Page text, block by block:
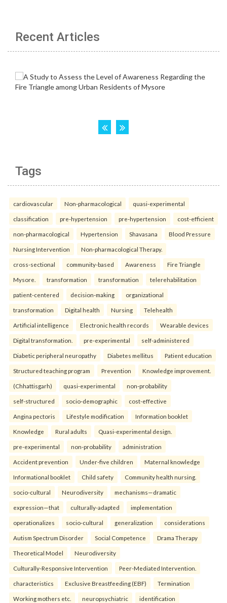
Recent Articles
Tags
cardiovascular Non-pharmacological quasi-experimental
classification pre-hypertension pre-hypertension cost-efficient
non-pharmacological Hypertension Shavasana Blood Pressure
Nursing Intervention Non-pharmacological Therapy.
cross-sectional community-based Awareness Fire Triangle
Mysore. transformation transformation telerehabilitation
patient-centered decision-making organizational
transformation Digital health Nursing Telehealth
Artificial intelligence Electronic health records Wearable devices
Digital transformation. pre-experimental self-administered
Diabetic peripheral neuropathy Diabetes mellitus Patient education
Structured teaching program Prevention Knowledge improvement.
(Chhattisgarh) quasi-experimental non-probability
self-structured socio-demographic cost-effective
Angina pectoris Lifestyle modification Information booklet
Knowledge Rural adults Quasi-experimental design.
pre-experimental non-probability administration
Accident prevention Under-five children Maternal knowledge
Informational booklet Child safety Community health nursing.
socio-cultural Neurodiversity mechanisms—dramatic
expression—that culturally-adapted implementation
operationalizes socio-cultural generalization considerations
Autism Spectrum Disorder Social Competence Drama Therapy
Theoretical Model Neurodiversity
Culturally-Responsive Intervention Peer-Mediated Intervention.
characteristics Exclusive Breastfeeding (EBF) Termination
Working mothers etc. neuropsychiatric identification